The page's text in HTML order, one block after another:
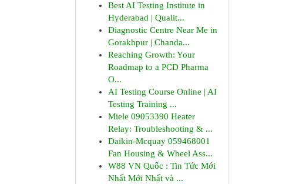
Best AI Testing Institute in
Hyderabad | Qualit...
Diagnostic Centre Near Me in
Gorakhpur | Chanda...
Reaching Growth: Your
Roadmap to a PCD Pharma
O...
AI Testing Course Online | AI
Testing Training ...
Miele 09053390 Heater
Relay: Troubleshooting & ...
Daikin-Mcquay 059468001
Fan Housing & Wheel Ass...
W88 VN Quốc : Tin Tức Mới
Nhất Mới Nhất và ...